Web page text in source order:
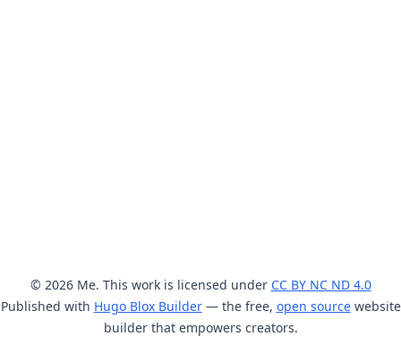
© 2026 Me. This work is licensed under CC BY NC ND 4.0
Published with Hugo Blox Builder— the free, open sourcewebsite
builder that empowers creators.